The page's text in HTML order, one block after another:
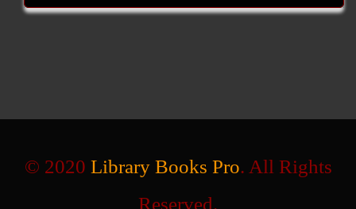
© 2020 Library Books Pro. All Rights
Reserved.